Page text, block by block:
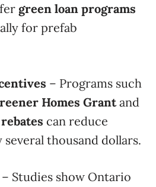
green loan programs
for prefab
– Programs such
Homes Grantand
can reduce
thousand dollars.
– Studies show Ontario